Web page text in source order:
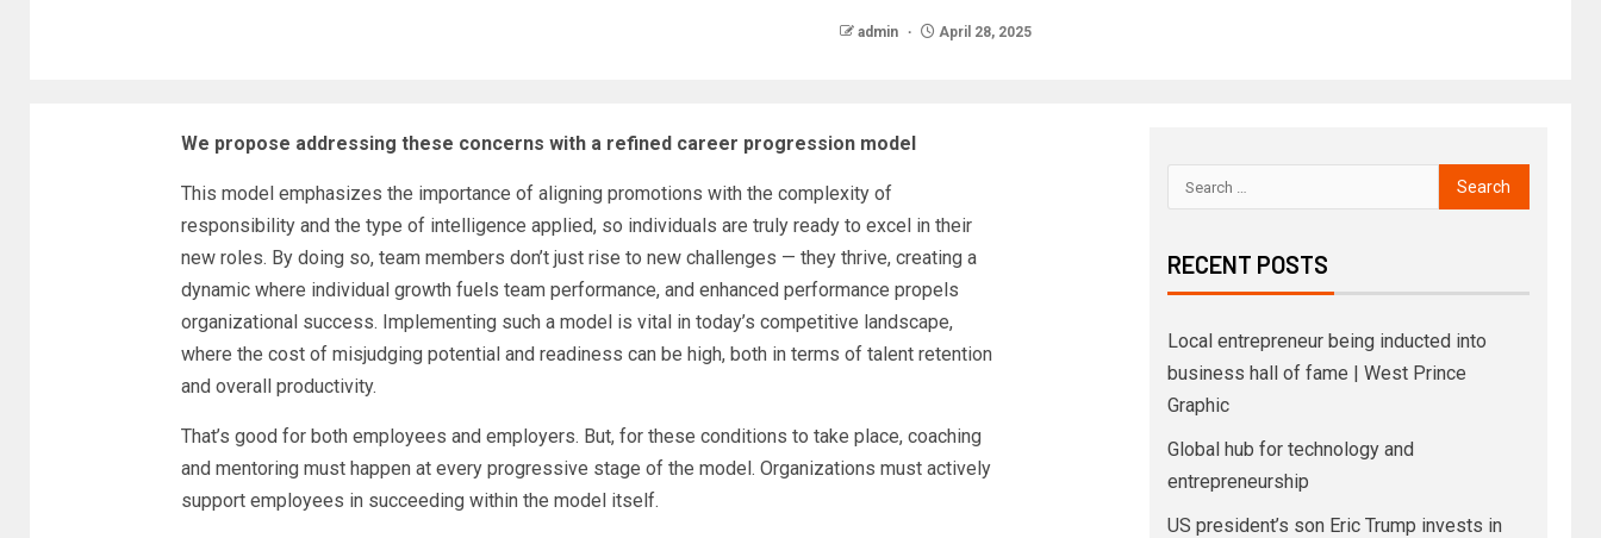
admin April 28, 2025
We propose addressing these concerns with a refined career progression model
This model emphasizes the importance of aligning promotions with the complexity of
responsibility and the type of intelligence applied, so individuals are truly ready to excel in their
new roles. By doing so, team members don’t just rise to new challenges — they thrive, creating a
dynamic where individual growth fuels team performance, and enhanced performance propels
organizational success. Implementing such a model is vital in today’s competitive landscape,
where the cost of misjudging potential and readiness can be high, both in terms of talent retention
and overall productivity.
That’s good for both employees and employers. But, for these conditions to take place, coaching
and mentoring must happen at every progressive stage of the model. Organizations must actively
support employees in succeeding within the model itself.
RECENT POSTS
Local entrepreneur being inducted into
business hall of fame | West Prince
Graphic
Global hub for technology and
entrepreneurship
US president’s son Eric Trump invests in